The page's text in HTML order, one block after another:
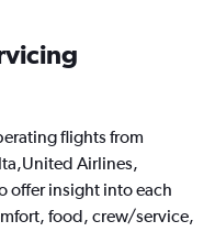
flights from
Airlines,
offer insight into each
food, crew/service,